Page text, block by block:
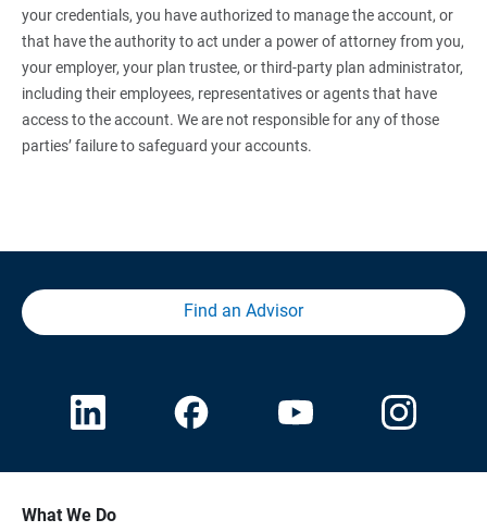
your credentials, you have authorized to manage the account, or
that have the authority to act under a power of attorney from you,
your employer, your plan trustee, or third‑party plan administrator,
including their employees, representatives or agents that have
access to the account. We are not responsible for any of those
parties’ failure to safeguard your accounts.
Find an Advisor
What We Do